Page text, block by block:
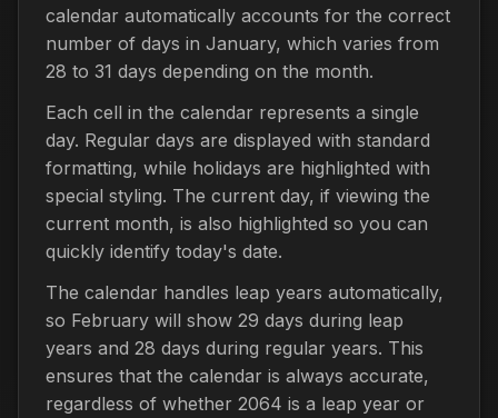
calendar automatically accounts for the correct
number of days in January, which varies from
28 to 31 days depending on the month.
Each cell in the calendar represents a single
day. Regular days are displayed with standard
formatting, while holidays are highlighted with
special styling. The current day, if viewing the
current month, is also highlighted so you can
quickly identify today's date.
The calendar handles leap years automatically,
so February will show 29 days during leap
years and 28 days during regular years. This
ensures that the calendar is always accurate,
regardless of whether 2064 is a leap year or